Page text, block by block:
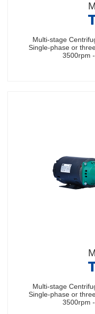
Multi-stage
Single-phase or
3500rpm
Multi-stage
Single-phase or
3500rpm